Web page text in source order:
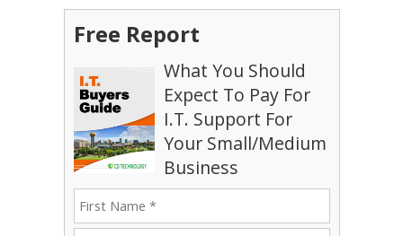
Free Report
What You Should
Expect To Pay For
I.T. Support For
Your Small/Medium
Business